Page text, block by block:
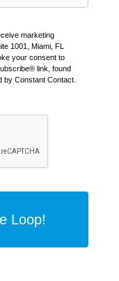
marketing
1001, Miami, FL
your consent to
link, found
by Constant Contact.